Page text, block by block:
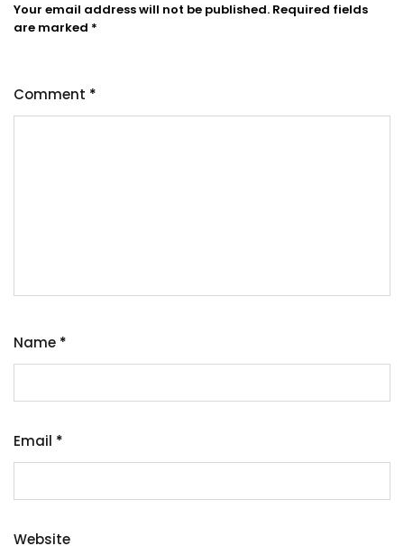
Your email address will not be published. Required fields
are marked *
Comment *
Name *
Email *
Website